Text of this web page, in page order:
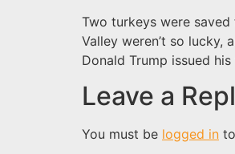
Two turkeys were
Valley weren’t so lucky,
Donald Trump issued
Leave a
You must be logged in